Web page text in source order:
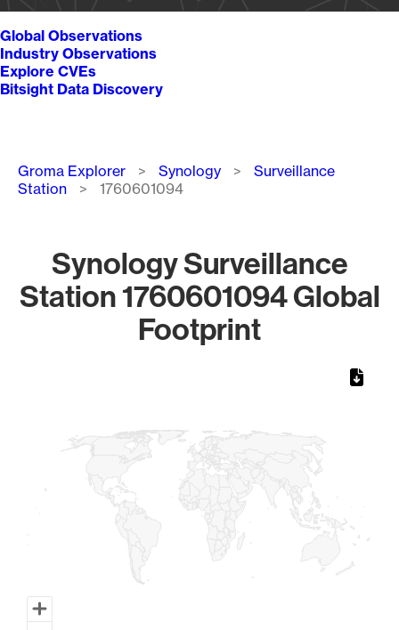
Global Observations
Industry Observations
Explore CVEs
Bitsight Data Discovery
Breadcrumb
Groma Explorer Synology
Surveillance
Station
1760601094
Synology Surveillance
Station 1760601094 Global
Footprint